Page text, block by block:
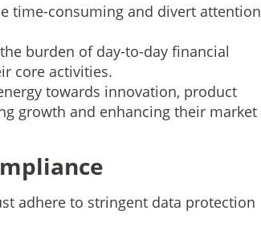
time-consuming and divert attention
burden of day-to-day financial
core activities.
towards innovation, product
growth and enhancing their market
adhere to stringent data protection